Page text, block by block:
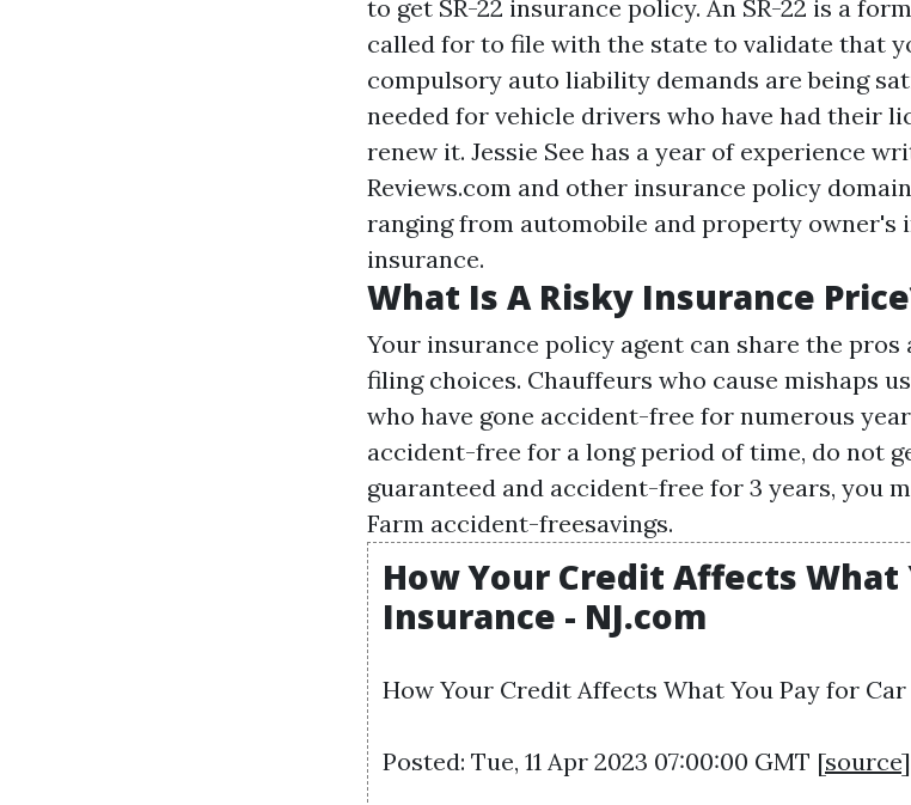
to get SR-22 insurance policy. An SR-22 is a
called for to file with the state to validate that
compulsory auto liability demands are being
needed for vehicle drivers who have had their
renew it. Jessie See has a year of experience
Reviews.com and other insurance policy
ranging from automobile and property owner's
insurance.
What Is A Risky Insurance
Your insurance policy agent can share the pros
filingchoices. Chauffeurs who cause mishaps
who have gone accident-free for numerous
accident-free for a long period of time, do not
guaranteed and accident-free for 3 years, you
Farm accident-freesavings.
How Your Credit Affects What
Insurance - NJ.com
How Your Credit Affects What You Pay for
Posted: Tue, 11 Apr 2023 07:00:00 GMT [source]